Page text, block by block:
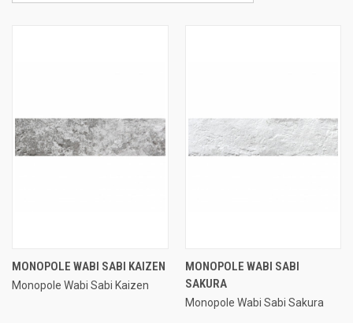
MONOPOLE WABI SABI KAIZEN
Monopole Wabi Sabi Kaizen
MONOPOLE WABI SABI
SAKURA
Monopole Wabi Sabi Sakura